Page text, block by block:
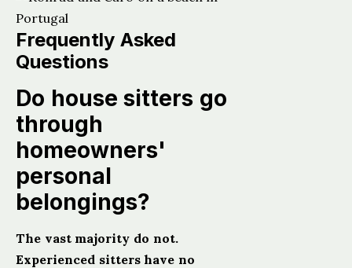
Frequently Asked
Questions
Do house sitters go
through
homeowners'
personal
belongings?
The vast majority do not.
Experienced sitters have no